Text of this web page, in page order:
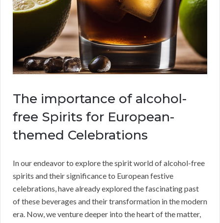
The importance of alcohol-
free Spirits for European-
themed Celebrations
In our endeavor to explore the spirit world of alcohol-free
spirits and their significance to European festive
celebrations, have already explored the fascinating past
of these beverages and their transformation in the modern
era. Now, we venture deeper into the heart of the matter,